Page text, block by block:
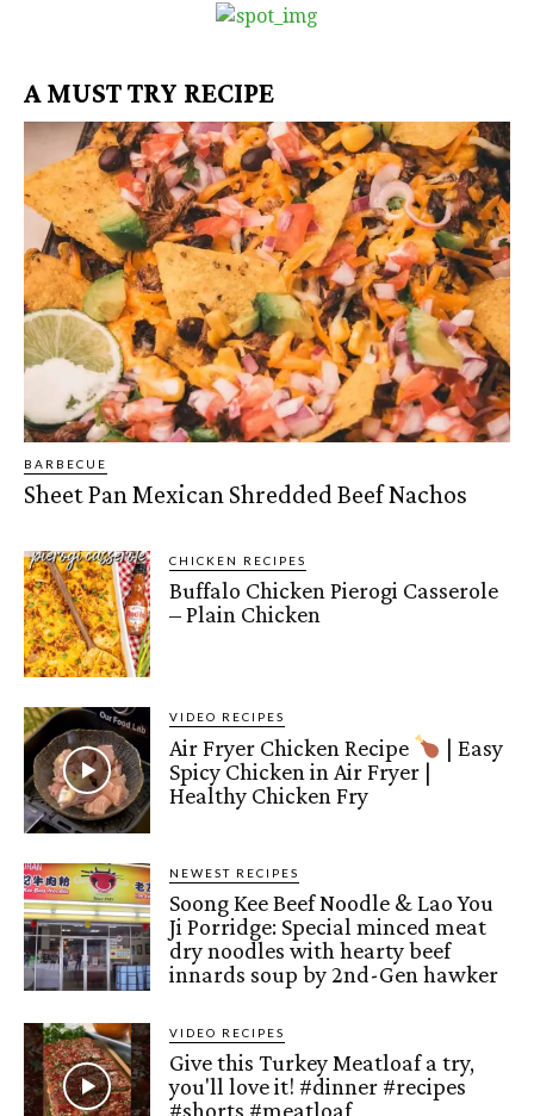
A MUST TRY RECIPE
BARBECUE
Sheet Pan Mexican Shredded Beef Nachos
CHICKEN RECIPES
Buffalo Chicken Pierogi Casserole
– Plain Chicken
VIDEO RECIPES
Air Fryer Chicken Recipe
| Easy
Spicy Chicken in Air Fryer |
Healthy Chicken Fry
NEWEST RECIPES
Soong Kee Beef Noodle & Lao You
Ji Porridge: Special minced meat
dry noodles with hearty beef
innards soup by 2nd-Gen hawker
VIDEO RECIPES
Give this Turkey Meatloaf a try,
you'll love it! #dinner #recipes
#shorts #meatloaf